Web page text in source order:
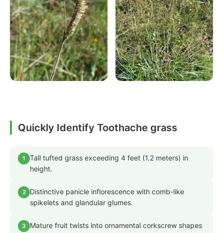
Quickly Identify Toothache grass
1
Tall tufted grass exceeding 4 feet (1.2 meters) in
height.
2
Distinctive panicle inflorescence with comb-like
spikelets and glandular glumes.
3
Mature fruit twists into ornamental corkscrew shapes